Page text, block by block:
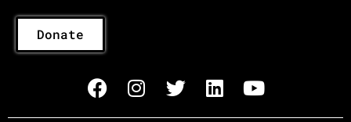
Donate